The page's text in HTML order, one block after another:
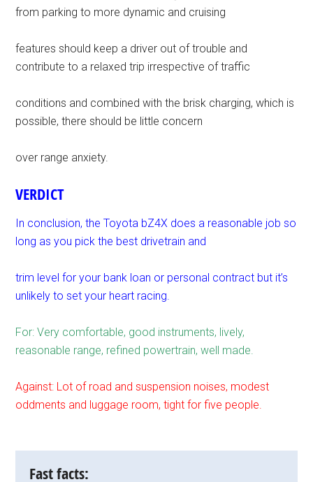
from parking to more dynamic and cruising
features should keep a driver out of trouble and
contribute to a relaxed trip irrespective of traffic
conditions and combined with the brisk charging, which is
possible, there should be little concern
over range anxiety.
VERDICT
In conclusion, the Toyota bZ4X does a reasonable job so
long as you pick the best drivetrain and
trim level for your bank loan or personal contract but it’s
unlikely to set your heart racing.
For: Very comfortable, good instruments, lively,
reasonable range, refined powertrain, well made.
Against: Lot of road and suspension noises, modest
oddments and luggage room, tight for five people.
Fast facts: